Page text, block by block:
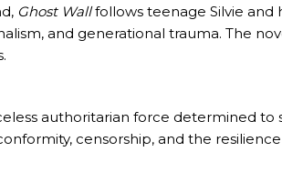
Ghost Wallfollows teenage Silvie and
and generational trauma. The
authoritarian force determined
censorship, and the